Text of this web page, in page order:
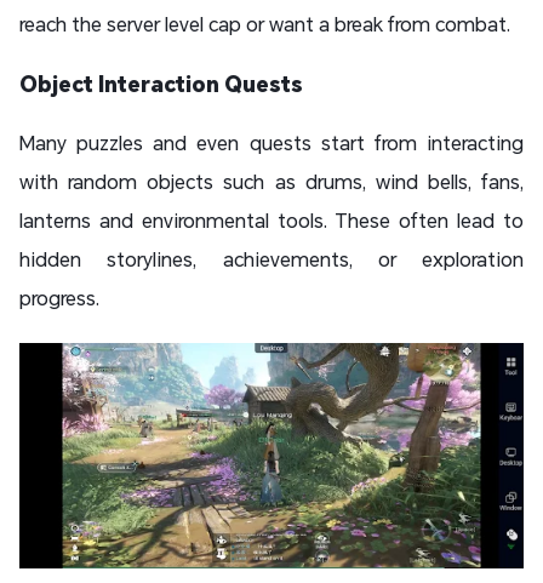
reach the server level cap or want a break from combat.
Object Interaction Quests
Many puzzles and even quests start from interacting
with random objects such as drums, wind bells, fans,
lanterns and environmental tools. These often lead to
hidden storylines, achievements, or exploration
progress.